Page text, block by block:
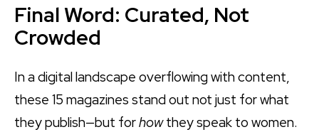
Final Word: Curated, Not
Crowded
In a digital landscape overflowing with content,
these 15 magazines stand out not just for what
they publish—but forhowthey speak to women.